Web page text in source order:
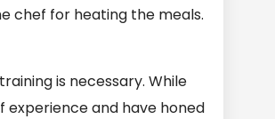
chef for heating the meals.
is necessary. While
and have honed